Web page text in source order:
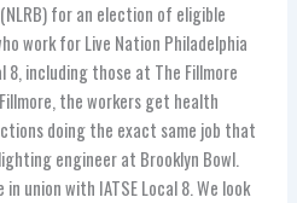
for an election of eligible
work for Live Nation Philadelphia
8, including those at The Fillmore
the workers get health
doing the exact same job that
engineer at Brooklyn Bowl.
union with IATSE Local 8. We look